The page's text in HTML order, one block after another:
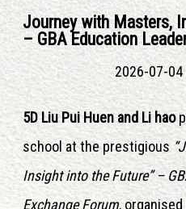
Journey with Masters,
– GBA Education
2026-07-
5D Liu Pui Huen and Li hao
school at the prestigious
Insight into the Future” –
Exchange Forum,